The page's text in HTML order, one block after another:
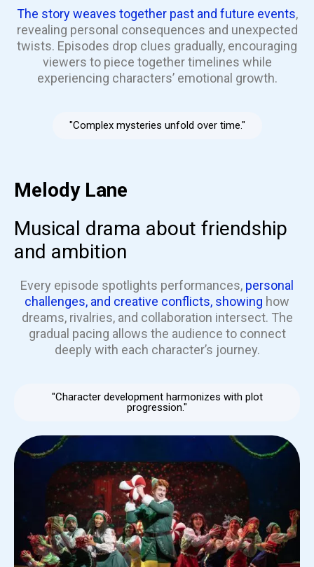
The story weaves together past and future events,
revealing personal consequences and unexpected
twists. Episodes drop clues gradually, encouraging
viewers to piece together timelines while
experiencing characters’ emotional growth.
"Complex mysteries unfold over time."
Melody Lane
Musical drama about friendship
and ambition
Every episode spotlights performances, personal
challenges, and creative conflicts, showing how
dreams, rivalries, and collaboration intersect. The
gradual pacing allows the audience to connect
deeply with each character’s journey.
"Character development harmonizes with plot
progression."